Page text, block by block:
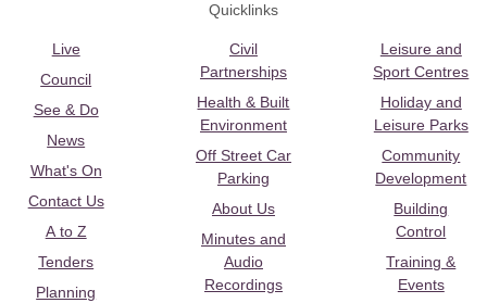
Quicklinks
Live
Council
See & Do
News
What's On
Contact Us
A to Z
Tenders
Planning
Civil
Partnerships
Health & Built
Environment
Off Street Car
Parking
About Us
Minutes and
Audio
Recordings
Leisure and
Sport Centres
Holiday and
Leisure Parks
Community
Development
Building
Control
Training &
Events